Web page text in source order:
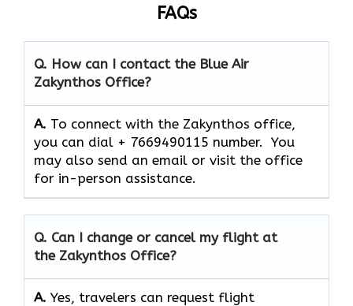
FAQs
Q. How can I contact the Blue Air
Zakynthos Office?
A. To connect with the Zakynthos office,
you can dial + 7669490115 number. You
may also send an email or visit the office
for in-person assistance.
Q. Can I change or cancel my flight at
the Zakynthos Office?
A. Yes,​‍​‌‍​‍‌​‍​‌‍​‍‌ travelers can request flight